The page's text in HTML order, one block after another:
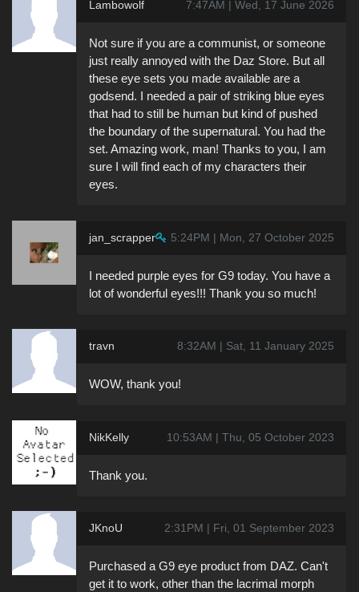
Lambowolf 7:47AM | Wed, 17 June 2026
Not sure if you are a communist, or someone
just really annoyed with the Daz Store. But all
these eye sets you made available are a
godsend. I needed a pair of striking blue eyes
that had to still be human but kind of pushed
the boundary of the supernatural. You had the
set. Amazing work, man! Thanks to you, I am
sure I will find each of my characters their
eyes.
jan_scrapper 5:24PM | Mon, 27 October 2025
I needed purple eyes for G9 today. You have a
lot of wonderful eyes!!! Thank you so much!
travn 8:32AM | Sat, 11 January 2025
WOW, thank you!
NikKelly 10:53AM | Thu, 05 October 2023
Thank you.
JKnoU 2:31PM | Fri, 01 September 2023
Purchased a G9 eye product from DAZ. Can't
get it to work, other than the lacrimal morph